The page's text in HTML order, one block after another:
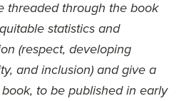
threaded through the book
statistics and
(respect, developing
and inclusion) and give a
to be published in early